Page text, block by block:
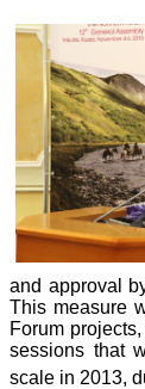
and approval
This measure
Forum
sessions that
scale in 2013,